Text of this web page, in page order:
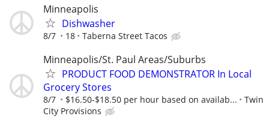
Minneapolis
Dishwasher
8/7 18 Taberna Street Tacos
Minneapolis/St. Paul Areas/Suburbs
PRODUCT FOOD DEMONSTRATOR In Local
Grocery Stores
8/7 $16.50-$18.50 per hour based on availab...
Twin
City Provisions